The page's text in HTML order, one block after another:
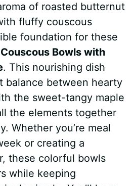
d
d
i
t
m
m
l
y
s
s
e
n
e
r
a
e
of roasted butternut
fluffy couscous
foundation for these
Bowls with
. This nourishing dish
balance between hearty
the sweet-tangy maple
the elements together
Whether you’re meal
or creating a
these colorful bowls
while keeping